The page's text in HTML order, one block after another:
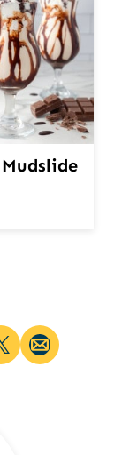
TweetEmail